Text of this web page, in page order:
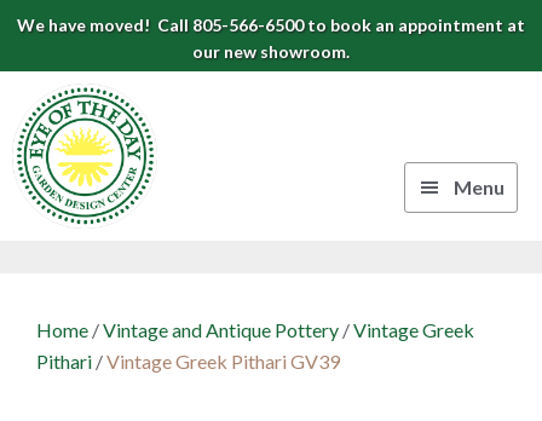
Skip
primary
navigation
Skip
content
Skip
footer
We have moved! Call 805-566-6500 to book an appointment at
our new showroom.
Center
Menu
Home /Vintage and Antique Pottery /Vintage Greek
Pithari /Vintage Greek Pithari GV39